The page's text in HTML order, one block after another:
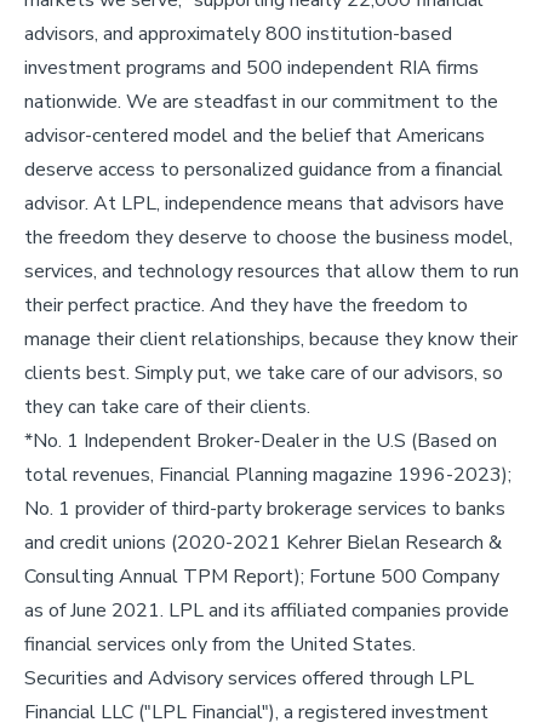
advisors, and approximately 800 institution-based
investment programs and 500 independent RIA firms
nationwide. We are steadfast in our commitment to the
advisor-centered model and the belief that Americans
deserve access to personalized guidance from a financial
advisor. At LPL, independence means that advisors have
the freedom they deserve to choose the business model,
services, and technology resources that allow them to run
their perfect practice. And they have the freedom to
manage their client relationships, because they know their
clients best. Simply put, we take care of our advisors, so
they can take care of their clients.
*No. 1 Independent Broker-Dealer in the U.S (Based on
total revenues, Financial Planning magazine 1996-2023);
No. 1 provider of third-party brokerage services to banks
and credit unions (2020-2021 Kehrer Bielan Research &
Consulting Annual TPM Report); Fortune 500 Company
as of June 2021. LPL and its affiliated companies provide
financial services only from the United States.
Securities and Advisory services offered through LPL
Financial LLC ("LPL Financial"), a registered investment